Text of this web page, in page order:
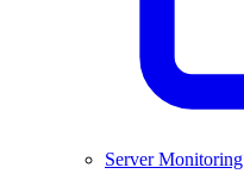
Server Monitoring